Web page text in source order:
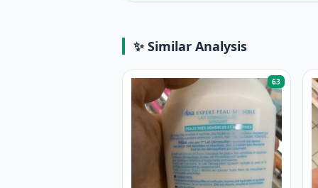
✨ Similar Analysis
63